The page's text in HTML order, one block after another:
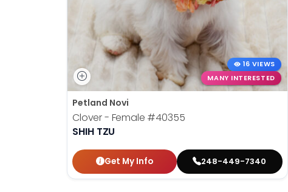
16 VIEWS
MANY INTERESTED
Petland Novi
Clover - Female #40355
SHIH TZU
Get My Info 248-449-7340